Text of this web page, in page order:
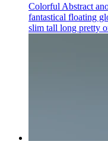
Colorful Abstract
fantastical floating
slim tall long pretty